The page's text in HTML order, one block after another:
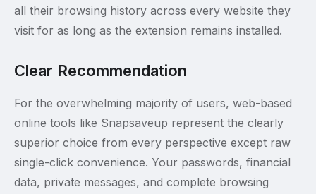
all their browsing history across every website they
visit for as long as the extension remains installed.
Clear Recommendation
For the overwhelming majority of users, web-based
online tools like Snapsaveup represent the clearly
superior choice from every perspective except raw
single-click convenience. Your passwords, financial
data, private messages, and complete browsing